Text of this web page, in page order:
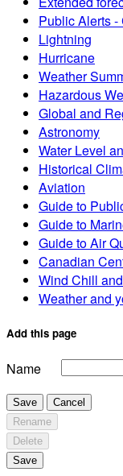
Public Alerts -
Lightning
Hurricane
Weather
Hazardous
Global and
Astronomy
Water Level
Historical
Aviation
Guide to
Guide to
Guide to Air
Canadian
Wind Chill
Weather and
Add this page
Name
Save
Cancel
Rename
Delete
Save